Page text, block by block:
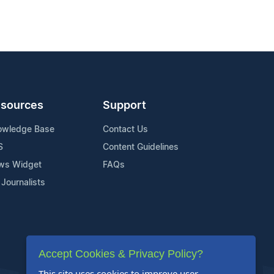
Base
Widget
Journalists
Support
Contact Us
Content Guidelines
FAQs
Accept Cookies & Privacy Policy?